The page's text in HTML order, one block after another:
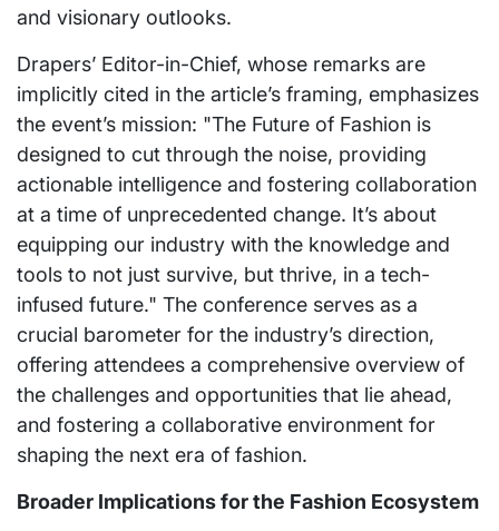
and visionary outlooks.
Drapers’ Editor-in-Chief, whose remarks are
implicitly cited in the article’s framing, emphasizes
the event’s mission: "The Future of Fashion is
designed to cut through the noise, providing
actionable intelligence and fostering collaboration
at a time of unprecedented change. It’s about
equipping our industry with the knowledge and
tools to not just survive, but thrive, in a tech-
infused future." The conference serves as a
crucial barometer for the industry’s direction,
offering attendees a comprehensive overview of
the challenges and opportunities that lie ahead,
and fostering a collaborative environment for
shaping the next era of fashion.
Broader Implications for the Fashion Ecosystem